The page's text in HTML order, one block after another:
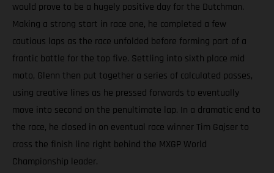
would prove to be a hugely positive day for the Dutchman.
Making a strong start in race one, he completed a few
cautious laps as the race unfolded before forming part of a
frantic battle for the top five. Settling into sixth place mid
moto, Glenn then put together a series of calculated passes,
using creative lines as he pressed forwards to eventually
move into second on the penultimate lap. In a dramatic end to
the race, he closed in on eventual race winner Tim Gajser to
cross the finish line right behind the MXGP World
Championship leader.